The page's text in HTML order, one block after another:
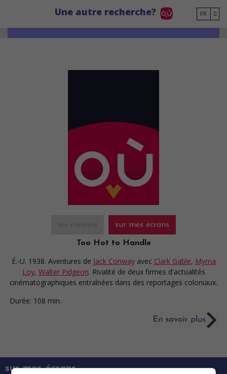
Une autre recherche? FR
sur mes écrans
Too Hot to Handle
É.-U. 1938. Aventures de Jack Conway avec Clark Gable, Myrna
Loy, Walter Pidgeon. Rivalité de deux firmes d'actualités
cinématographiques entraînées dans des reportages coloniaux.
Durée: 108 min.
sur mes écrans